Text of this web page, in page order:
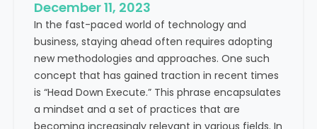
:
A
K
e
y
M
e
December 11, 2023
In the fast-paced world of technology and
business, staying ahead often requires adopting
new methodologies and approaches. One such
concept that has gained traction in recent times
is “Head Down Execute.” This phrase encapsulates
a mindset and a set of practices that are